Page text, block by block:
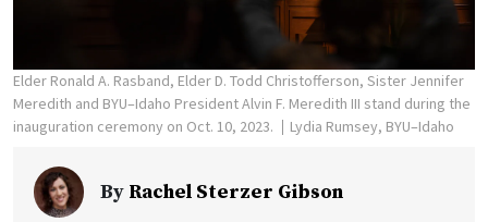
Elder Ronald A. Rasband, Elder D. Todd Christofferson, Sister Jennifer
Meredith and BYU–Idaho President Alvin F. Meredith III stand during the
inauguration ceremony on Oct. 10, 2023.
Lydia Rumsey, BYU–Idaho
By Rachel Sterzer Gibson